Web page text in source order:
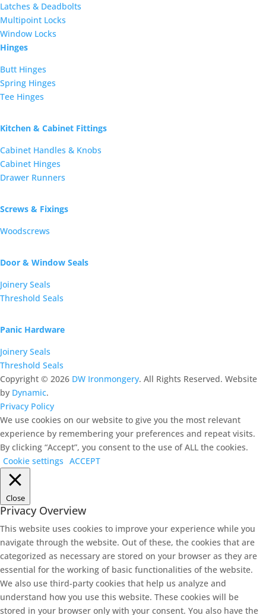
Latches & Deadbolts
Multipoint Locks
Window Locks
Hinges
Butt Hinges
Spring Hinges
Tee Hinges
Kitchen & Cabinet Fittings
Cabinet Handles & Knobs
Cabinet Hinges
Drawer Runners
Screws & Fixings
Woodscrews
Door & Window Seals
Joinery Seals
Threshold Seals
Panic Hardware
Joinery Seals
Threshold Seals
Copyright © 2026 DW Ironmongery. All Rights Reserved. Website
by Dynamic.
Privacy Policy
We use cookies on our website to give you the most relevant
experience by remembering your preferences and repeat visits.
By clicking “Accept”, you consent to the use of ALL the cookies.
Cookie settings ACCEPT
Close
Privacy Overview
This website uses cookies to improve your experience while you
navigate through the website. Out of these, the cookies that are
categorized as necessary are stored on your browser as they are
essential for the working of basic functionalities of the website.
We also use third-party cookies that help us analyze and
understand how you use this website. These cookies will be
stored in your browser only with your consent. You also have the